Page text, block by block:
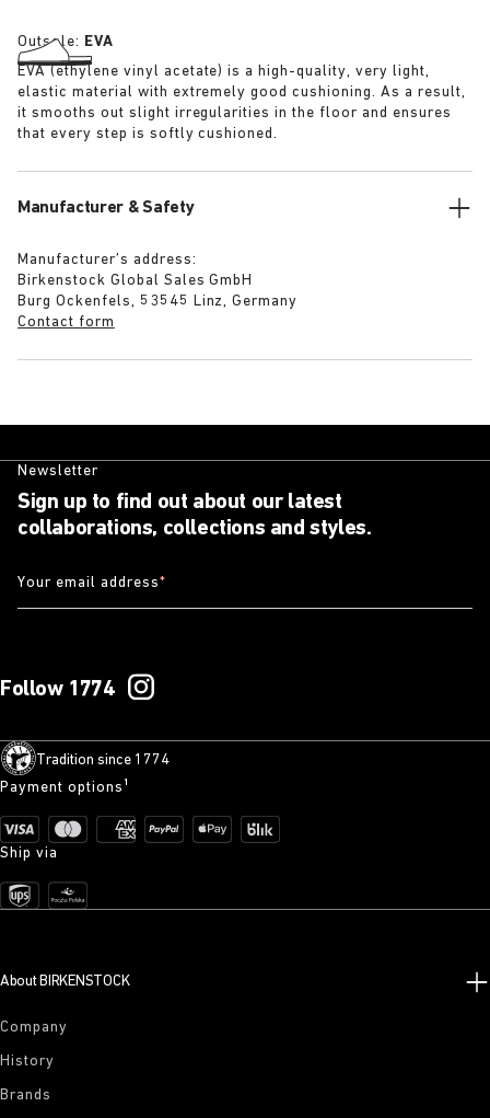
Outsole: EVA
EVA (ethylene vinyl acetate) is a high-quality, very light,
elastic material with extremely good cushioning. As a result,
it smooths out slight irregularities in the floor and ensures
that every step is softly cushioned.
Manufacturer & Safety
Manufacturer’s address:
Birkenstock Global Sales GmbH
Burg Ockenfels, 53545 Linz, Germany
Contact form
Newsletter
Sign up to find out about our latest
collaborations, collections and styles.
Your email address*
Follow 1774
Tradition since 1774
Payment options¹
Ship via
About BIRKENSTOCK
Company
History
Brands